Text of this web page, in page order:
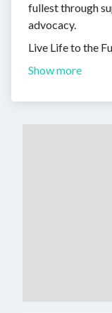
fullest through
advocacy.
Live Life to the
Show more